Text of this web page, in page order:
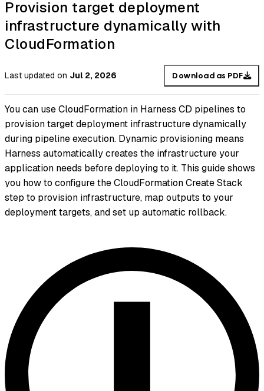
Provision target deployment
infrastructure dynamically with
CloudFormation
Last updated on Jul 2, 2026 Download as PDF
You can use CloudFormation in Harness CD pipelines to
provision target deployment infrastructure dynamically
during pipeline execution. Dynamic provisioning means
Harness automatically creates the infrastructure your
application needs before deploying to it. This guide shows
you how to configure the CloudFormation Create Stack
step to provision infrastructure, map outputs to your
deployment targets, and set up automatic rollback.